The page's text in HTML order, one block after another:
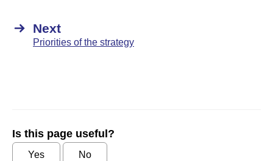
Next
Priorities of the strategy
Is this page useful?
Yes No